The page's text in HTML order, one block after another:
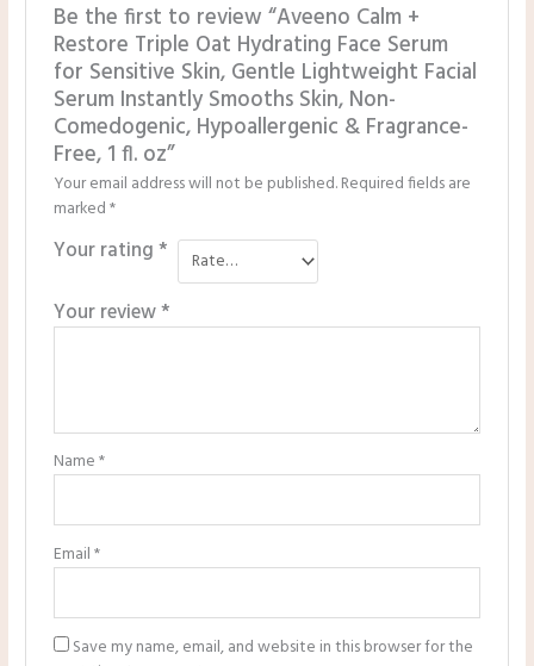
Be the first to review “Aveeno Calm +
Restore Triple Oat Hydrating Face Serum
for Sensitive Skin, Gentle Lightweight Facial
Serum Instantly Smooths Skin, Non-
Comedogenic, Hypoallergenic & Fragrance-
Free, 1 fl. oz”
Your email address will not be published.Required fields are
marked*
Your rating*
Your review*
Name*
Email*
Save my name, email, and website in this browser for the